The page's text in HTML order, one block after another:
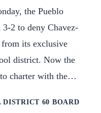
the Pueblo
2 to deny Chavez-
from its exclusive
district. Now the
to charter with the…
DISTRICT 60 BOARD